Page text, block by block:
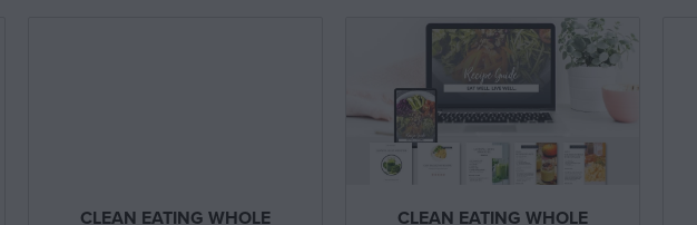
CLEAN EATING WHOLE
CLEAN EATING WHOLE